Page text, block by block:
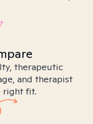
therapeutic
and therapist
right fit.